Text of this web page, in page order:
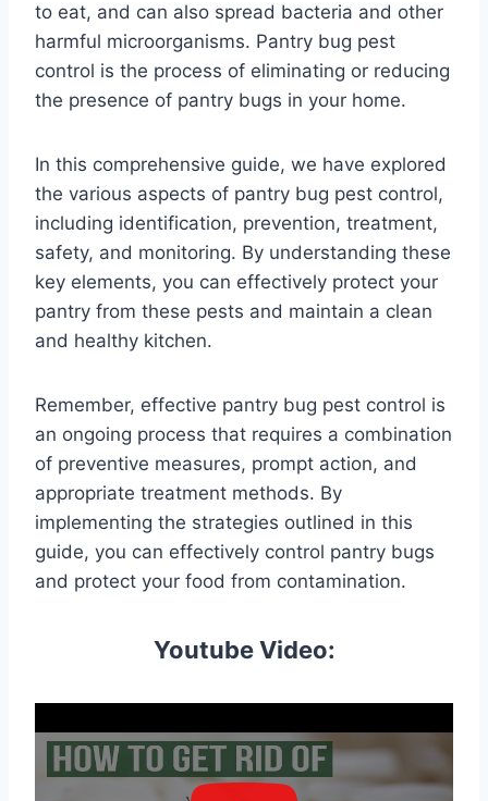
to eat, and can also spread bacteria and other
harmful microorganisms. Pantry bug pest
control is the process of eliminating or reducing
the presence of pantry bugs in your home.
In this comprehensive guide, we have explored
the various aspects of pantry bug pest control,
including identification, prevention, treatment,
safety, and monitoring. By understanding these
key elements, you can effectively protect your
pantry from these pests and maintain a clean
and healthy kitchen.
Remember, effective pantry bug pest control is
an ongoing process that requires a combination
of preventive measures, prompt action, and
appropriate treatment methods. By
implementing the strategies outlined in this
guide, you can effectively control pantry bugs
and protect your food from contamination.
Youtube Video: